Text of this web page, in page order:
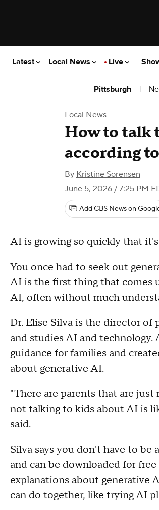
Latest Local News Live
Pittsburgh |
Local News
How to talk
according
By Kristine Sorensen
June 5, 2026 / 7:25 PM
Add CBS News on
AI is growing so quickly that
You once had to seek out
AI is the first thing that comes
AI, often without much
Dr. Elise Silva is the director
and studies AI and technology.
guidance for families and
about generative AI.
"There are parents that are
not talking to kids about AI is
said.
Silva says you don't have to be
and can be downloaded for
explanations about generative
can do together, like trying AI